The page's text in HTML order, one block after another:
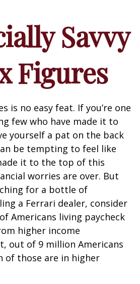
Savvy
Figures
is no easy feat. If you’re one
few who have made it to
yourself a pat on the back
be tempting to feel like
it to the top of this
worries are over. But
for a bottle of
a Ferrari dealer, consider
Americans living paycheck
higher income
out of 9 million Americans
of those are in higher